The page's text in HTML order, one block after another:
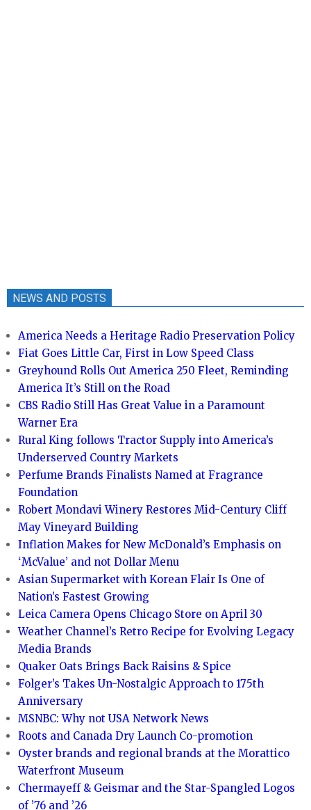
NEWS AND POSTS
America Needs a Heritage Radio Preservation Policy
Fiat Goes Little Car, First in Low Speed Class
Greyhound Rolls Out America 250 Fleet, Reminding
America It’s Still on the Road
CBS Radio Still Has Great Value in a Paramount
Warner Era
Rural King follows Tractor Supply into America’s
Underserved Country Markets
Perfume Brands Finalists Named at Fragrance
Foundation
Robert Mondavi Winery Restores Mid-Century Cliff
May Vineyard Building
Inflation Makes for New McDonald’s Emphasis on
‘McValue’ and not Dollar Menu
Asian Supermarket with Korean Flair Is One of
Nation’s Fastest Growing
Leica Camera Opens Chicago Store on April 30
Weather Channel’s Retro Recipe for Evolving Legacy
Media Brands
Quaker Oats Brings Back Raisins & Spice
Folger’s Takes Un-Nostalgic Approach to 175th
Anniversary
MSNBC: Why not USA Network News
Roots and Canada Dry Launch Co-promotion
Oyster brands and regional brands at the Morattico
Waterfront Museum
Chermayeff & Geismar and the Star-Spangled Logos
of ’76 and ’26